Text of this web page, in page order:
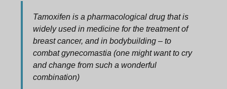
Tamoxifen is a pharmacological drug that is
widely used in medicine for the treatment of
breast cancer, and in bodybuilding – to
combat gynecomastia (one might want to cry
and change from such a wonderful
combination)